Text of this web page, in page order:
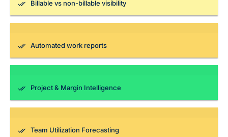
Billable vs non-billable visibility
Automated work reports
Project & Margin Intelligence
Team Utilization Forecasting